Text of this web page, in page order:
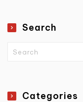
Search
Categories